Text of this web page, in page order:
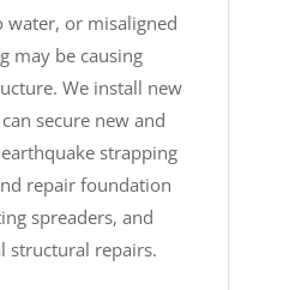
water, or misaligned
may be causing
We install new
secure new and
strapping
repair foundation
spreaders, and
structural repairs.